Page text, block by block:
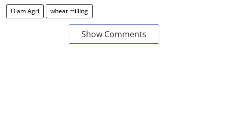
Olam Agri wheat milling
Show Comments